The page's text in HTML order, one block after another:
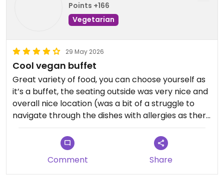
Points +166
Vegetarian
29 May 2026
Cool vegan buffet
Great variety of food, you can choose yourself as
it’s a buffet, the seating outside was very nice and
overall nice location (was a bit of a struggle to
navigate through the dishes with allergies as there
is no information on that)
Updated from previous review on 2026-05-29
Comment Share